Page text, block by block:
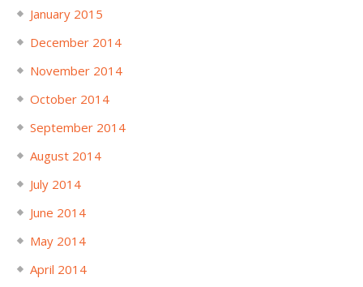
January 2015
December 2014
November 2014
October 2014
September 2014
August 2014
July 2014
June 2014
May 2014
April 2014